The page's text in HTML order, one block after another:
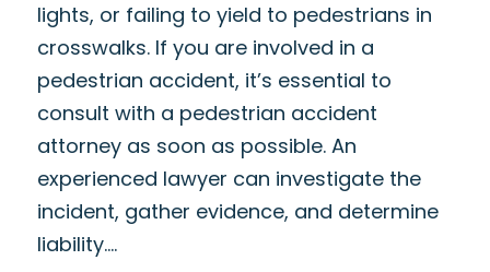
lights, or failing to yield to pedestrians in
crosswalks. If you are involved in a
pedestrian accident, it’s essential to
consult with a pedestrian accident
attorney as soon as possible. An
experienced lawyer can investigate the
incident, gather evidence, and determine
liability….